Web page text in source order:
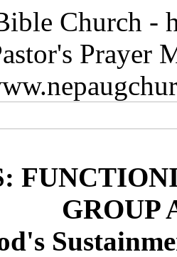
Church -
Prayer
GROUP